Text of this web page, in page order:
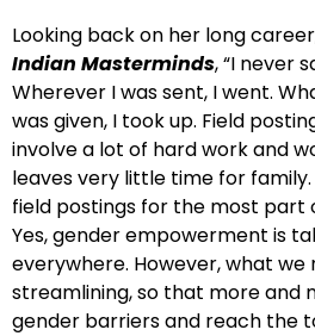
Looking back on her long
Indian Masterminds, “I never
Wherever I was sent, I went.
was given, I took up. Field
involve a lot of hard work and
leaves very little time for
field postings for the most part
Yes, gender empowerment is
everywhere. However, what we
streamlining, so that more and
gender barriers and reach the